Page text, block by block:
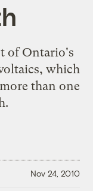
of Ontario's
which
than one
Nov 24, 2010